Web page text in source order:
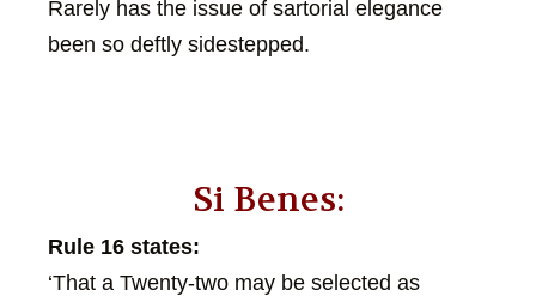
Rarely has the issue of sartorial elegance
been so deftly sidestepped.
Si Benes:
Rule 16 states:
‘That a Twenty-two may be selected as